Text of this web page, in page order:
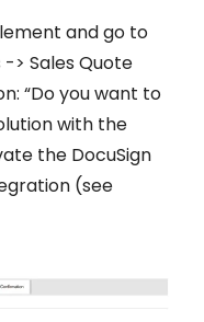
and go to
-> Sales Quote
“Do you want to
with the
the DocuSign
(see